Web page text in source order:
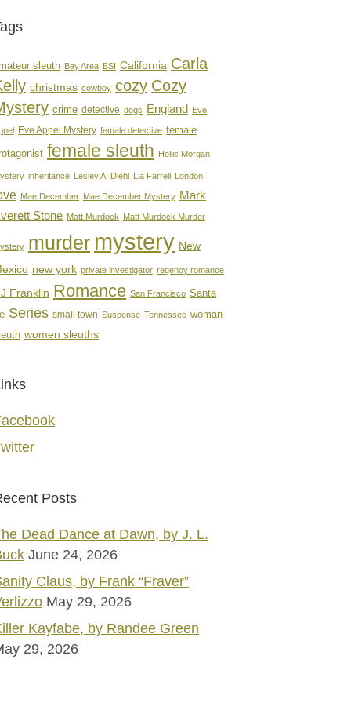
sleuth Bay Area BSI California Carla
christmas cowboy cozy Cozy
crime detective dogs England Eve
Eve Appel Mystery female detective female
female sleuth Hollis Morgan
inheritance Lesley A. Diehl Lia Farrell London
Mae December Mae December Mystery Mark
Stone Matt Murdock Matt Murdock Murder
murder mystery New
new york private investigator regency romance
Franklin Romance San Francisco Santa
Series small town Suspense Tennessee woman
women sleuths
Posts
Dead Dance at Dawn, by J. L.
June 24, 2026
Claus, by Frank “Fraver”
May 29, 2026
Kayfabe, by Randee Green
29, 2026